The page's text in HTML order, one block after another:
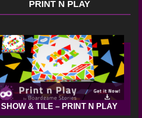
PRINT N PLAY
SHOW & TILE – PRINT N PLAY